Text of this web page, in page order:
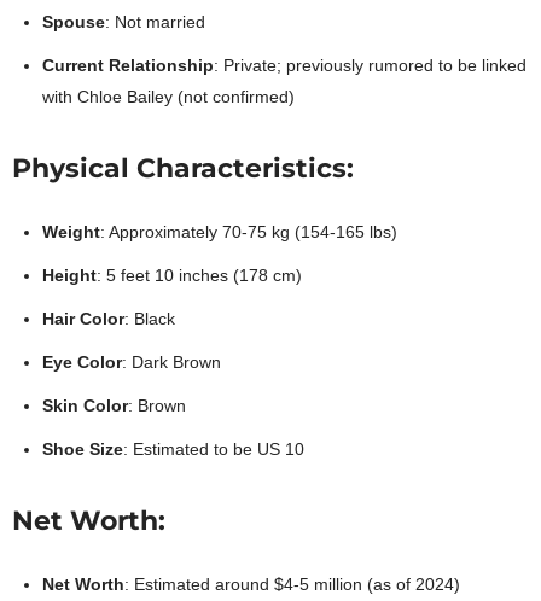
Spouse: Not married
Current Relationship: Private; previously rumored to be linked
with Chloe Bailey (not confirmed)
Physical Characteristics:
Weight: Approximately 70-75 kg (154-165 lbs)
Height: 5 feet 10 inches (178 cm)
Hair Color: Black
Eye Color: Dark Brown
Skin Color: Brown
Shoe Size: Estimated to be US 10
Net Worth:
Net Worth: Estimated around $4-5 million (as of 2024)